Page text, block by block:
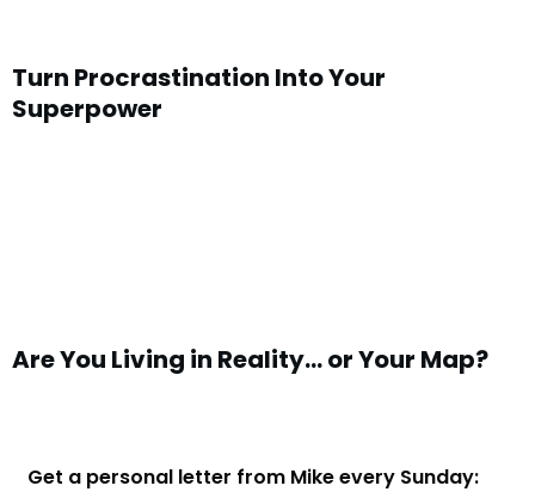
Turn Procrastination Into Your
Superpower
Are You Living in Reality… or Your Map?
Get a personal letter from Mike every Sunday: